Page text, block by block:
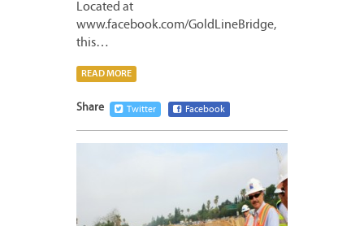
Located at
www.facebook.com/GoldLineBridge,
this…
READ MORE
Share Twitter Facebook